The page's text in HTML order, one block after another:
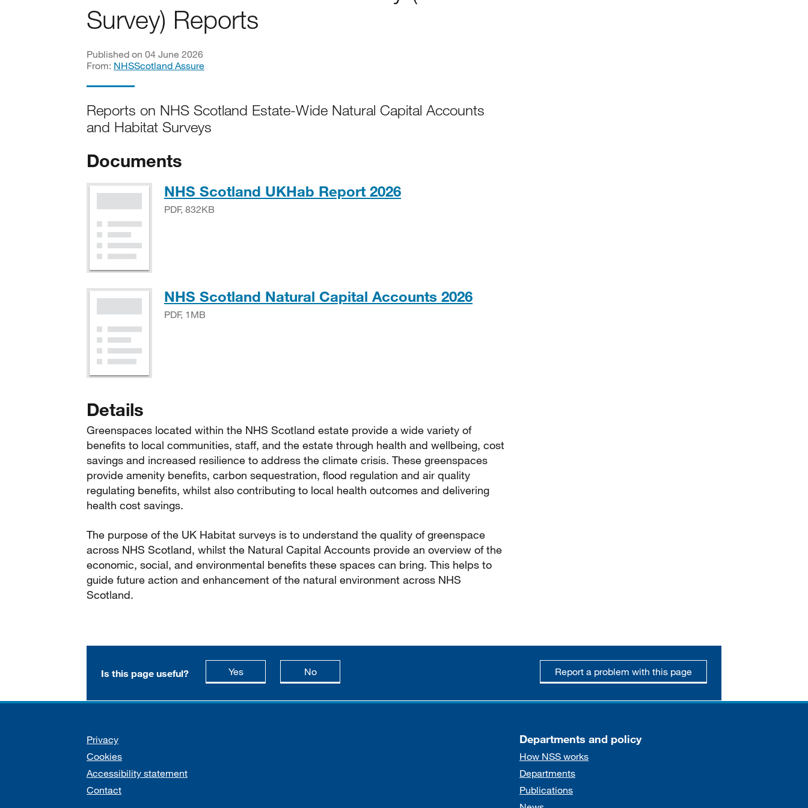
Survey) Reports
Published on 04 June 2026
From: NHSScotland Assure
Reports on NHS Scotland Estate-Wide Natural Capital Accounts
and Habitat Surveys
Documents
NHS Scotland UKHab Report 2026PDF, 832KB
PDF, 832KB
NHS Scotland Natural Capital Accounts 2026PDF, 1MB
PDF, 1MB
Details
Greenspaces located within the NHS Scotland estate provide a wide variety of
benefits to local communities, staff, and the estate through health and wellbeing, cost
savings and increased resilience to address the climate crisis. These greenspaces
provide amenity benefits, carbon sequestration, flood regulation and air quality
regulating benefits, whilst also contributing to local health outcomes and delivering
health cost savings.
The purpose of the UK Habitat surveys is to understand the quality of greenspace
across NHS Scotland, whilst the Natural Capital Accounts provide an overview of the
economic, social, and environmental benefits these spaces can bring. This helps to
guide future action and enhancement of the natural environment across NHS
Scotland.
Is this page useful? Yesthis page is useful
Nothis page is not useful Report a problem with this page
Support links
Privacy
Cookies
Accessibility statement
Contact
Departments and policy
How NSS works
Departments
Publications